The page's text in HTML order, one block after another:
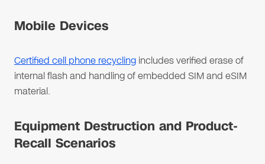
Mobile Devices
Certified cell phone recycling includes verified erase of
internal flash and handling of embedded SIM and eSIM
material.
Equipment Destruction and Product-
Recall Scenarios